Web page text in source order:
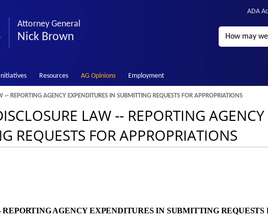
Attorney General
Nick Brown
ADA
Search
Resources AG Opinions Employment
‑- REPORTING AGENCY EXPENDITURES IN SUBMITTING REQUESTS FOR APPROPRIATIONS
LAW ‑- REPORTING AGENCY
REQUESTS FOR APPROPRIATIONS
AGENCY EXPENDITURES IN SUBMITTING REQUESTS